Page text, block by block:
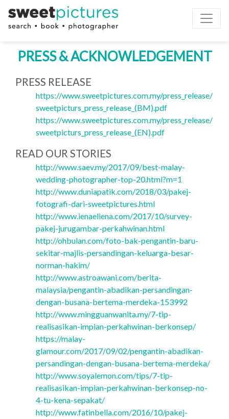
PRESS & ACKNOWLEDGEMENT
PRESS RELEASE
https://www.sweetpictures.com.my/press_release/
sweetpicturs_press_release_(BM).pdf
https://www.sweetpictures.com.my/press_release/
sweetpicturs_press_release_(EN).pdf
READ OUR STORIES
http://www.saev.my/2017/09/best-malay-
wedding-photographer-top-20.html?m=1
http://www.duniapatik.com/2018/03/pakej-
fotografi-dari-sweetpictures.html
http://www.ienaeliena.com/2017/10/survey-
pakej-jurugambar-perkahwinan.html
http://ohbulan.com/foto-bak-pengantin-baru-
sekitar-majlis-persandingan-keluarga-besar-
norman-hakim/
http://www.astroawani.com/berita-
malaysia/pengantin-abadikan-persandingan-
dengan-busana-bertema-merdeka-153992
http://www.mingguanwanita.my/7-tip-
realisasikan-impian-perkahwinan-berkonsep/
https://malay-
glamour.com/2017/09/02/pengantin-abadikan-
persandingan-dengan-busana-bertema-merdeka/
http://www.soyalemon.com/tips/7-tip-
realisasikan-impian-perkahwinan-berkonsep-no-
4-tu-kena-sepakat/
http://www.fatinbella.com/2016/10/pakej-